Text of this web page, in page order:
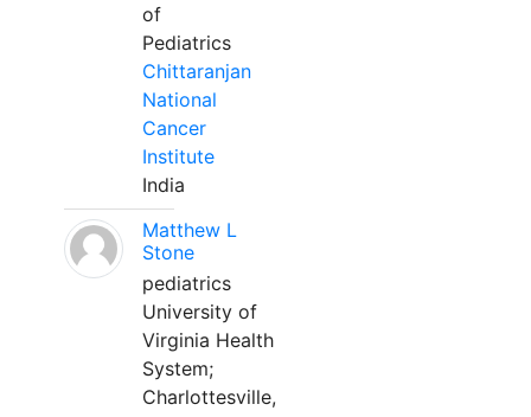
of
Pediatrics
Chittaranjan
National
Cancer
Institute
India
Matthew L
Stone
pediatrics
University of
Virginia Health
System;
Charlottesville,